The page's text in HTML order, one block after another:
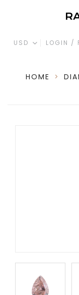
USD LOGIN /
HOME >